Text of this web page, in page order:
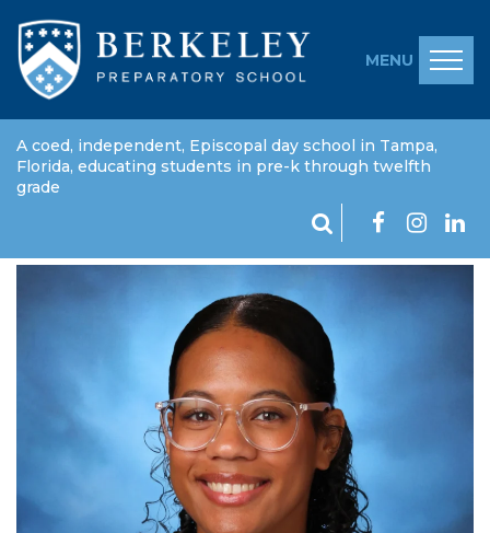
MENU
A coed, independent, Episcopal day school in Tampa,
Florida, educating students in pre-k through twelfth
grade
Symonne Thomas